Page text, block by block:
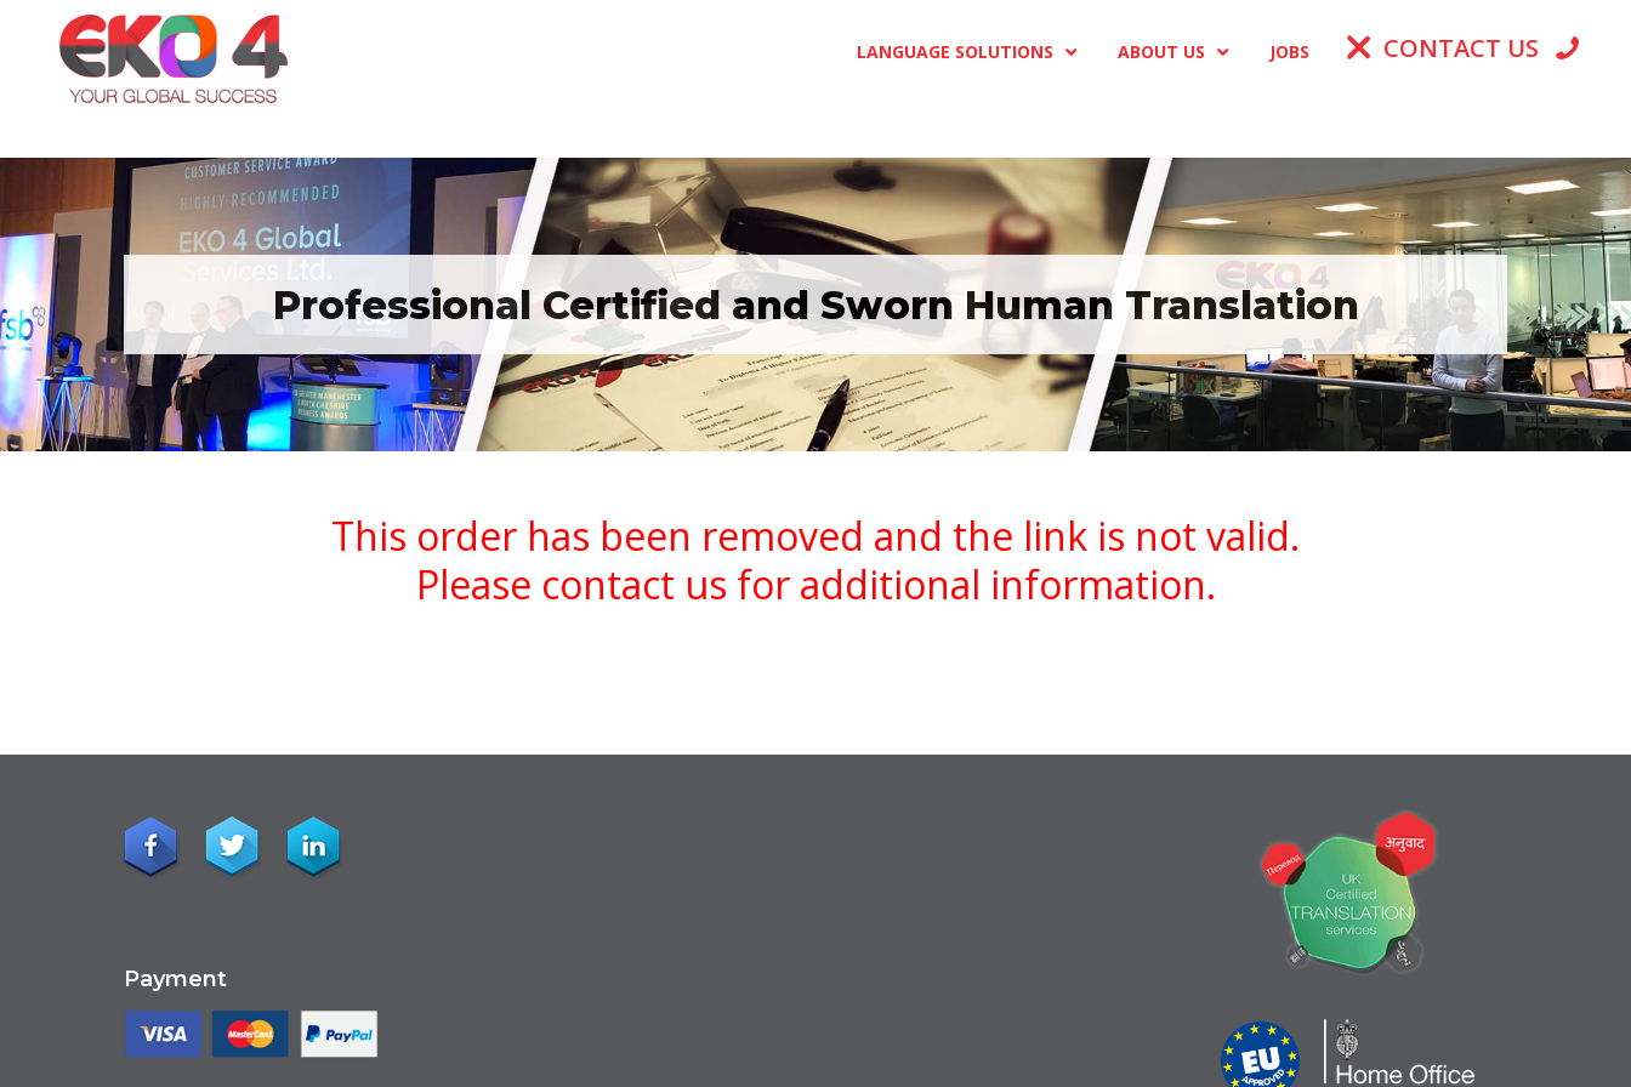
LANGUAGE SOLUTIONS ABOUT US JOBS CONTACT US
Professional Certified and Sworn Human Translation
This order has been removed and the link is not valid.
Please contact us for additional information.
Payment